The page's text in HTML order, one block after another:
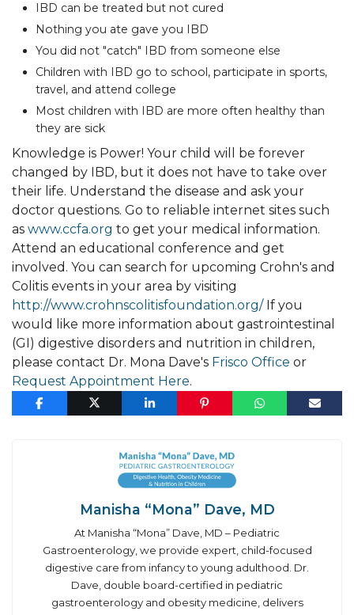
IBD can be treated but not cured
Nothing you ate gave you IBD
You did not "catch" IBD from someone else
Children with IBD go to school, participate in sports,
travel, and attend college
Most children with IBD are more often healthy than
they are sick
Knowledge is Power! Your child will be forever
changed by IBD, but it does not have to take over
their life. Understand the disease and ask your
doctor questions. Go to reliable internet sites such
as www.ccfa.org to get your medical information.
Attend an educational conference and get
involved. You can search for upcoming Crohn's and
Colitis events in your area by visiting
http://www.crohnscolitisfoundation.org/If you
would like more information about gastrointestinal
(GI) digestive disorders and nutrition in children,
please contact Dr. Mona Dave's Frisco Office or
Request Appointment Here.
Manisha “Mona” Dave, MD
At Manisha “Mona” Dave, MD – Pediatric
Gastroenterology, we provide expert, child-focused
digestive care from infancy to young adulthood. Dr.
Dave, double board-certified in pediatric
gastroenterology and obesity medicine, delivers